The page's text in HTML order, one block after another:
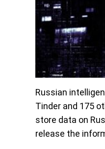
Russian
Tinder and 175
store data on
release the